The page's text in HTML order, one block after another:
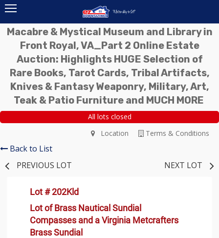
Macabre & Mystical Museum and Library in
Front Royal, VA_Part 2 Online Estate
Auction: Highlights HUGE Selection of
Rare Books, Tarot Cards, Tribal Artifacts,
Knives & Fantasy Weaponry, Military, Art,
Teak & Patio Furniture and MUCH MORE
All lots closed
Terms & Conditions
Location
Back to List
PREVIOUS LOT
NEXT LOT
Lot # 202Kld
Lot of Brass Nautical Sundial
Compasses and a Virginia Metcrafters
Brass Sundial